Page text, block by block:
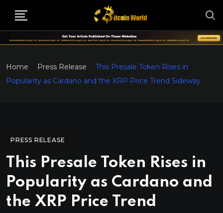
Home Press Release
This Presale Token Rises in
Popularity as Cardano and the XRP Price Trend Sideway
PRESS RELEASE
This Presale Token Rises in
Popularity as Cardano and
the XRP Price Trend